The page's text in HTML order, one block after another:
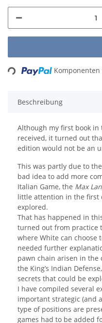
Loading...
Beschreibung
Although my first book in
received, it turned out
edition would not be an
This was partly due to
bad idea to add more
Italian Game, the Max
little attention in the
explored.
That has happened in
turned out from practice
where White can choose
needed further
pawn chain arisen in the
the King’s Indian
secrets that could be
I have compiled several
important strategic (and
type of positions are
games had to be added